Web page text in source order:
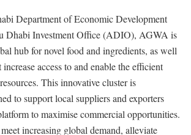
Department of Economic Development
Dhabi Investment Office (ADIO), AGWA is
hub for novel food and ingredients, as well
access to and enable the efficient
This innovative cluster is
to support local suppliers and exporters
to maximise commercial opportunities.
increasing global demand, alleviate